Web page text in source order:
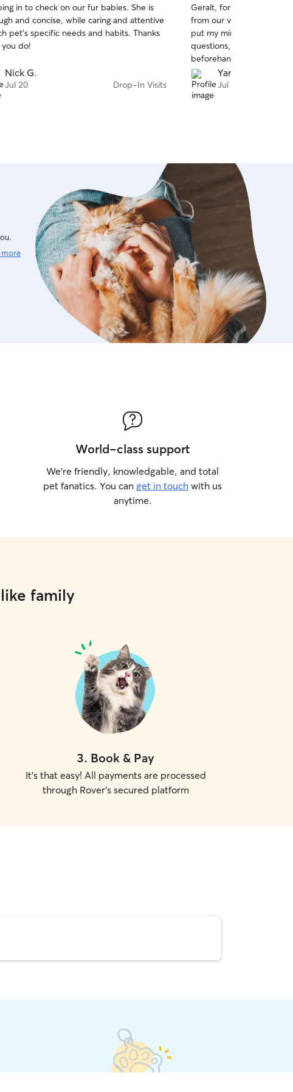
in to check on our fur babies. She is
and concise, while caring and attentive
pet’s specific needs and habits. Thanks
do!
Nick G.
Jul 20 Drop-In Visits
of
5
stars
Geralt, for a month was
from our very first
put my mind at ease. She
questions, took the time
beforehand, and went
for both him and my
well loved and cared for
I highly recommend Ruth,
Yanery P.
Jul 18
more
World-class support
We’re friendly, knowledgable, and total
pet fanatics. You can get in touch with us
anytime.
family
3. Book & Pay
It's that easy! All payments are processed
through Rover's secured platform